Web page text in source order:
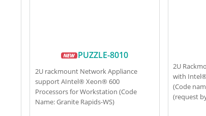
PUZZLE-8010
2U rackmount Network Appliance
support AIntel® Xeon® 600
Processors for Workstation (Code
Name: Granite Rapids-WS)
2U
with
(Code
(request